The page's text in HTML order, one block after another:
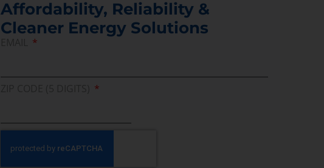
Affordability, Reliability &
Cleaner Energy Solutions